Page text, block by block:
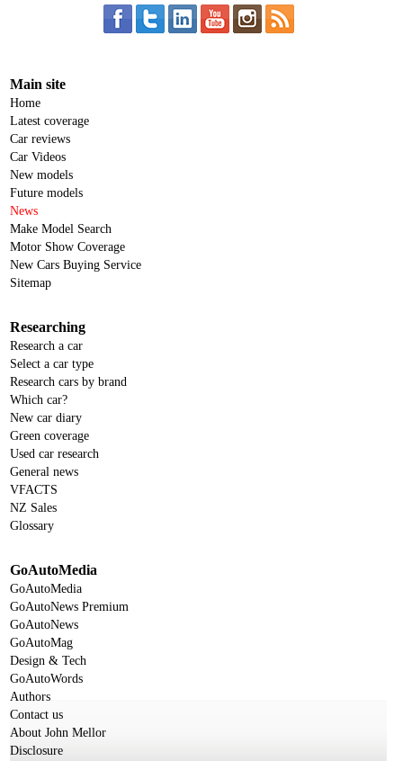
Main site
Home
Latest coverage
Car reviews
Car Videos
New models
Future models
News
Make Model Search
Motor Show Coverage
New Cars Buying Service
Sitemap
Researching
Research a car
Select a car type
Research cars by brand
Which car?
New car diary
Green coverage
Used car research
General news
VFACTS
NZ Sales
Glossary
GoAutoMedia
GoAutoMedia
GoAutoNews Premium
GoAutoNews
GoAutoMag
Design & Tech
GoAutoWords
Authors
Contact us
About John Mellor
Disclosure